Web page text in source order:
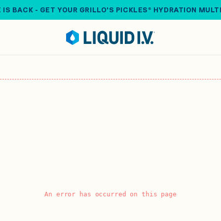
IS BACK - GET YOUR GRILLO'S PICKLES® HYDRATION
An error has occurred on this page